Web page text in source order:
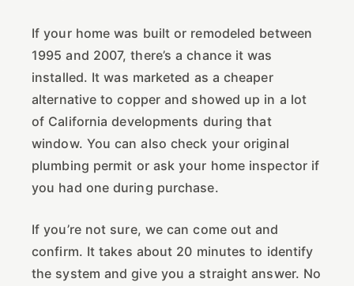
If your home was built or remodeled between
1995 and 2007, there’s a chance it was
installed. It was marketed as a cheaper
alternative to copper and showed up in a lot
of California developments during that
window. You can also check your original
plumbing permit or ask your home inspector if
you had one during purchase.
If you’re not sure, we can come out and
confirm. It takes about 20 minutes to identify
the system and give you a straight answer. No